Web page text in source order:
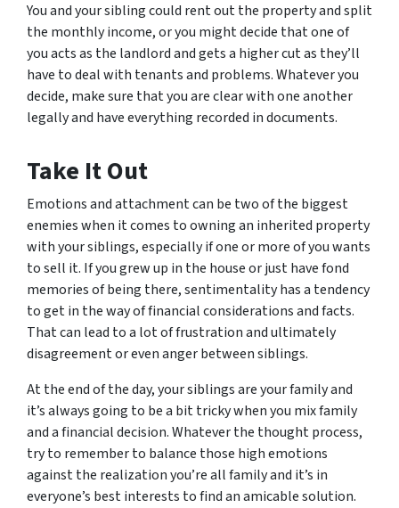
You and your sibling could rent out the property and split
the monthly income, or you might decide that one of
you acts as the landlord and gets a higher cut as they’ll
have to deal with tenants and problems. Whatever you
decide, make sure that you are clear with one another
legally and have everything recorded in documents.
Take It Out
Emotions and attachment can be two of the biggest
enemies when it comes to owning an inherited property
with your siblings, especially if one or more of you wants
to sell it. If you grew up in the house or just have fond
memories of being there, sentimentality has a tendency
to get in the way of financial considerations and facts.
That can lead to a lot of frustration and ultimately
disagreement or even anger between siblings.
At the end of the day, your siblings are your family and
it’s always going to be a bit tricky when you mix family
and a financial decision. Whatever the thought process,
try to remember to balance those high emotions
against the realization you’re all family and it’s in
everyone’s best interests to find an amicable solution.